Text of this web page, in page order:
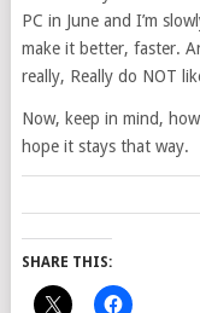
PC in June and I’m
make it better, faster.
really, Really do NOT
Now, keep in mind,
hope it stays that way.
SHARE THIS: